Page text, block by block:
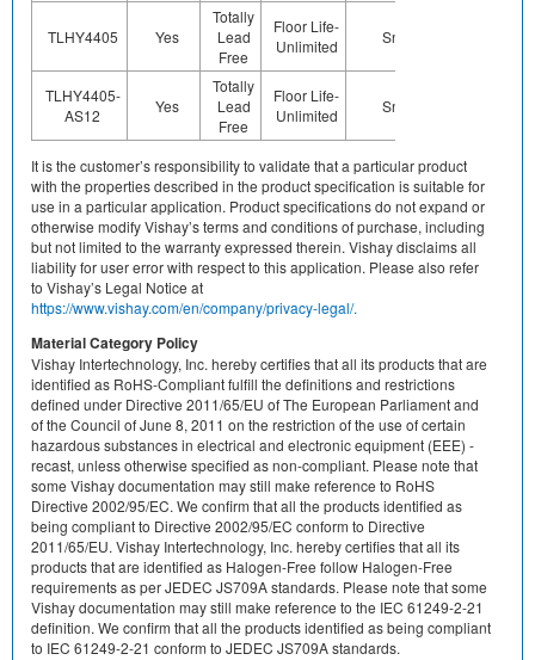
TLHY4405 Yes
Totally
Lead
Free
Floor Life-
Unlimited
Sn
TLHY4405-
AS12
Yes
Totally
Lead
Free
Floor Life-
Unlimited
Sn
It is the customer’s responsibility to validate that a particular product
with the properties described in the product specification is suitable for
use in a particular application. Product specifications do not expand or
otherwise modify Vishay’s terms and conditions of purchase, including
but not limited to the warranty expressed therein. Vishay disclaims all
liability for user error with respect to this application. Please also refer
to Vishay’s Legal Notice at
https://www.vishay.com/en/company/privacy-legal/.
Material Category Policy
Vishay Intertechnology, Inc. hereby certifies that all its products that are
identified as RoHS-Compliant fulfill the definitions and restrictions
defined under Directive 2011/65/EU of The European Parliament and
of the Council of June 8, 2011 on the restriction of the use of certain
hazardous substances in electrical and electronic equipment (EEE) -
recast, unless otherwise specified as non-compliant. Please note that
some Vishay documentation may still make reference to RoHS
Directive 2002/95/EC. We confirm that all the products identified as
being compliant to Directive 2002/95/EC conform to Directive
2011/65/EU. Vishay Intertechnology, Inc. hereby certifies that all its
products that are identified as Halogen-Free follow Halogen-Free
requirements as per JEDEC JS709A standards. Please note that some
Vishay documentation may still make reference to the IEC 61249-2-21
definition. We confirm that all the products identified as being compliant
to IEC 61249-2-21 conform to JEDEC JS709A standards.